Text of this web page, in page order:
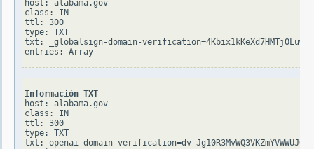
host: alabama.gov
class: IN
ttl: 300
type: TXT
txt: _globalsign-domain-
Información TXT
host: alabama.gov
class: IN
ttl: 300
type: TXT
txt: openai-domain-verification=dv-Jg10R3MvWQ3VKZmYVWWUJOeD